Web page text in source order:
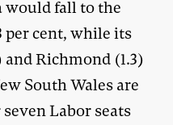
would fall to the
per cent, while its
Richmond (1.3)
South Wales are
Labor seats